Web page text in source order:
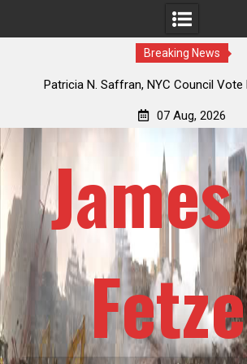
Breaking News
Patricia N. Saffran, NYC Council
07 Aug, 2026